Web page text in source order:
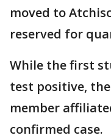
moved to
reserved for
While the first
test positive,
member
confirmed case.